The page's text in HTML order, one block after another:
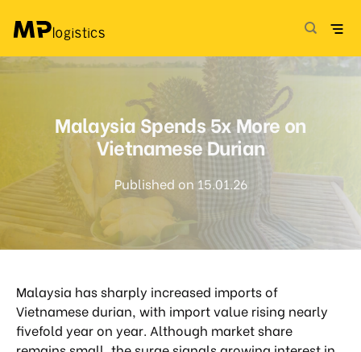
Malaysia Spends 5x More on
Vietnamese Durian
Published on 15.01.26
Malaysia has sharply increased imports of
Vietnamese durian, with import value rising nearly
fivefold year on year. Although market share